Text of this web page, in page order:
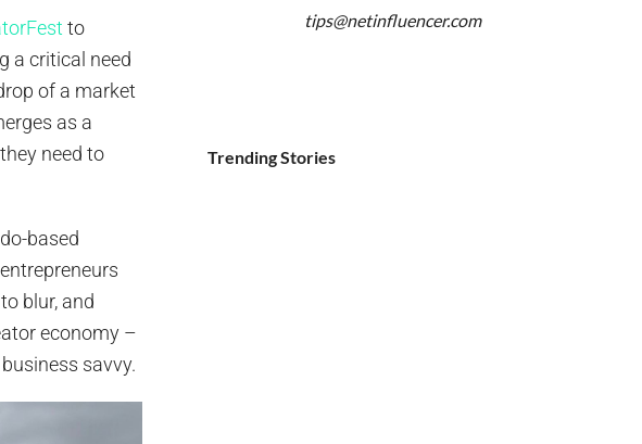
to
a critical need
of a market
as a
need to
based
blur, and
economy –
savvy.
tips@netinfluencer.com
Trending Stories